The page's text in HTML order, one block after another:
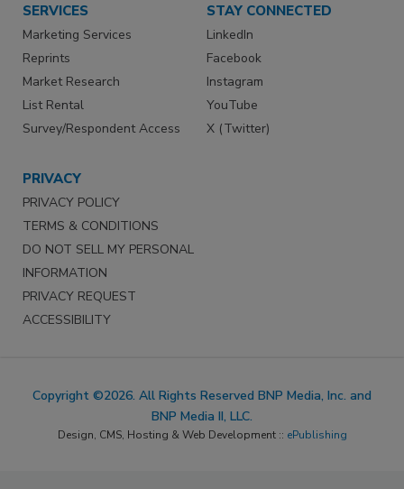
SERVICES
Marketing Services
Reprints
Market Research
List Rental
Survey/Respondent Access
STAY CONNECTED
LinkedIn
Facebook
Instagram
YouTube
X (Twitter)
PRIVACY
PRIVACY POLICY
TERMS & CONDITIONS
DO NOT SELL MY PERSONAL
INFORMATION
PRIVACY REQUEST
ACCESSIBILITY
Copyright ©2026. All Rights Reserved BNP Media, Inc. and
BNP Media II, LLC.
Design, CMS, Hosting & Web Development :: ePublishing